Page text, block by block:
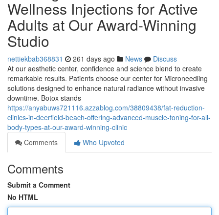
Wellness Injections for Active
Adults at Our Award-Winning
Studio
nettiekbab368831 261 days ago News
Discuss
At our aesthetic center, confidence and science blend to create
remarkable results. Patients choose our center for Microneedling
solutions designed to enhance natural radiance without invasive
downtime. Botox stands
https://anyabuws721116.azzablog.com/38809438/fat-reduction-
clinics-in-deerfield-beach-offering-advanced-muscle-toning-for-all-
body-types-at-our-award-winning-clinic
Comments
Who Upvoted
Comments
Submit a Comment
No HTML